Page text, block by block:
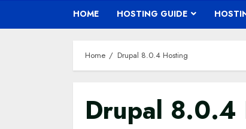
HOME HOSTING GUIDE
Home Drupal 8.0.4 Hosting
Drupal 8.0.4